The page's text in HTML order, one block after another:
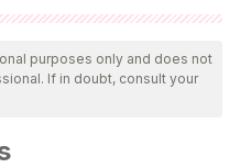
reviewed by our team to
and validity. The
reliable and of
la placenta ¿Indicación
purposes only and does not
If in doubt, consult your